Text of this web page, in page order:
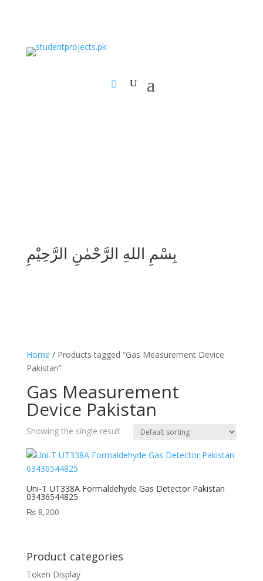
بِسْمِ اللهِ الرَّحْمٰنِ الرَّحِيْمِ
Home / Products tagged “Gas Measurement Device
Pakistan”
Gas Measurement
Device Pakistan
Showing the single result
Uni-T UT338A Formaldehyde Gas Detector Pakistan
03436544825
₨8,200
Product categories
Token Display